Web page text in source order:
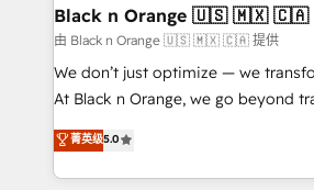
a global consultancy with the care
boutique firm. At Triario, we’re big
but small enough to listen. Our Services: HubSpot
implementations & data migration
Website design Let’s turn your CRM into your growth
engine!
Black n Orange 🇺🇸 🇲🇽 🇨🇦
由 Black n Orange 🇺🇸 🇲🇽 🇨🇦 提供
We don’t just optimize — we
At Black n Orange, we go beyond
Marketing with our exclusive
BOOMS and BOOST. Together,
combination that has driven
菁英级5.0